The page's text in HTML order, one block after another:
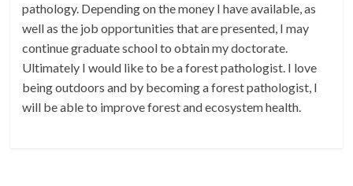
pathology. Depending on the money I have available, as
well as the job opportunities that are presented, I may
continue graduate school to obtain my doctorate.
Ultimately I would like to be a forest pathologist. I love
being outdoors and by becoming a forest pathologist, I
will be able to improve forest and ecosystem health.